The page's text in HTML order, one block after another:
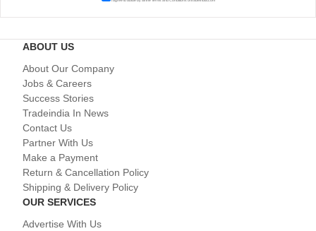
ABOUT US
About Our Company
Jobs & Careers
Success Stories
Tradeindia In News
Contact Us
Partner With Us
Make a Payment
Return & Cancellation Policy
Shipping & Delivery Policy
OUR SERVICES
Advertise With Us